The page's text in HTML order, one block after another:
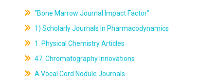
"Bone Marrow Journal Impact Factor"
1) Scholarly Journals In Pharmacodynamics
1. Physical Chemistry Articles
47. Chromatography Innovations
A Vocal Cord Nodule Journals